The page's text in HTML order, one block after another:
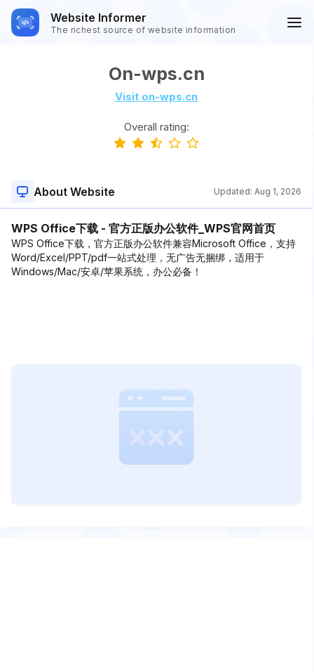
Website Informer
The richest source of website information
On-wps.cn
Visit on-wps.cn
Overall rating:
About Website Updated: Aug 1, 2026
WPS Office下载 - 官方正版办公软件_WPS官网首页
WPS Office下载，官方正版办公软件兼容Microsoft Office，支持
Word/Excel/PPT/pdf一站式处理，无广告无捆绑，适用于
Windows/Mac/安卓/苹果系统，办公必备！